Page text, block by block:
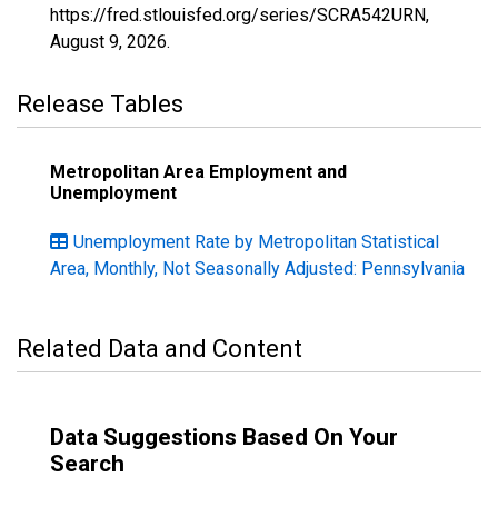
https://fred.stlouisfed.org/series/SCRA542URN,
August 9, 2026.
Release Tables
Metropolitan Area Employment and
Unemployment
Unemployment Rate by Metropolitan Statistical
Area, Monthly, Not Seasonally Adjusted: Pennsylvania
Related Data and Content
Data Suggestions Based On Your
Search